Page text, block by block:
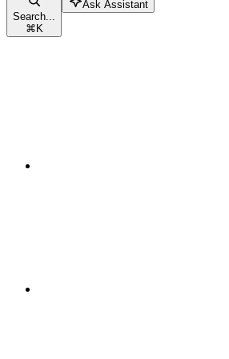
Search...
⌘K
Ask Assistant